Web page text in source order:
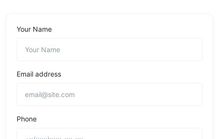
Your Name
Email address
Phone